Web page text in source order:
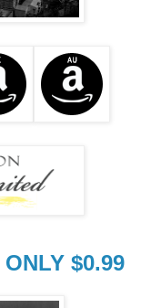
ONLY $0.99